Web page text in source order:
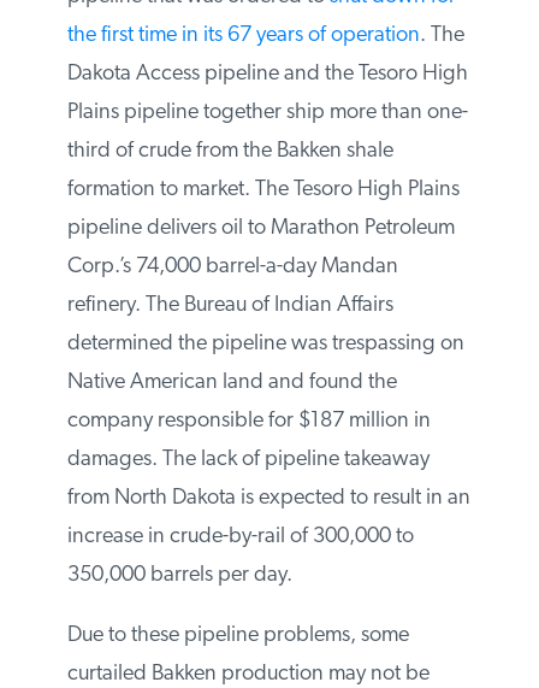
shut down for the first time in its 67 years of
operation. The Dakota Access pipeline
and the Tesoro High Plains pipeline
together ship more than one-third of crude
from the Bakken shale formation to market.
The Tesoro High Plains pipeline delivers oil
to Marathon Petroleum Corp.’s 74,000
barrel-a-day Mandan refinery. The Bureau
of Indian Affairs determined the pipeline
was trespassing on Native American land
and found the company responsible for
$187 million in damages. The lack of
pipeline takeaway from North Dakota is
expected to result in an increase in crude-
by-rail of 300,000 to 350,000 barrels per
Due to these pipeline problems, some